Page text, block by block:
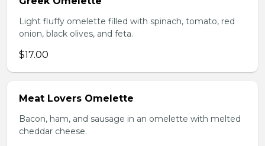
Light fluffy omelette filled with spinach, tomato, red
onion, black olives, and feta.
$17.00
Meat Lovers Omelette
Bacon, ham, and sausage in an omelette with melted
cheddar cheese.